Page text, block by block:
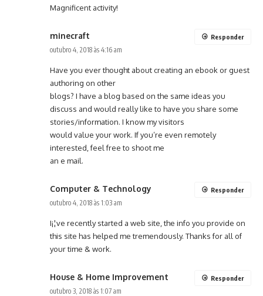
Magnificent activity!
minecraft
outubro 4, 2018 às 4:16 am
Have you ever thought about creating an ebook or guest
authoring on other
blogs? I have a blog based on the same ideas you
discuss and would really like to have you share some
stories/information. I know my visitors
would value your work. If you’re even remotely
interested, feel free to shoot me
an e mail.
Responder
Computer & Technology
outubro 4, 2018 às 1:03 am
I¡¦ve recently started a web site, the info you provide on
this site has helped me tremendously. Thanks for all of
your time & work.
Responder
House & Home Improvement
outubro 3, 2018 às 1:07 am
Responder